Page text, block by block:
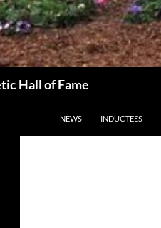
Hall of Fame
NEWS
INDUCTEES